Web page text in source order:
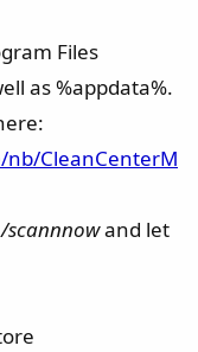
Files
as %appdata%.
CleanCenterM
scannnowand let